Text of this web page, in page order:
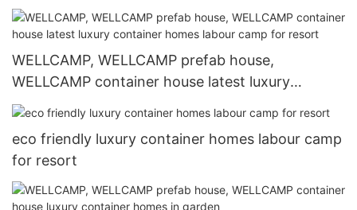
WELLCAMP, WELLCAMP prefab house,
WELLCAMP container house latest luxury
container homes labour camp for resort
eco friendly luxury container homes labour camp
for resort